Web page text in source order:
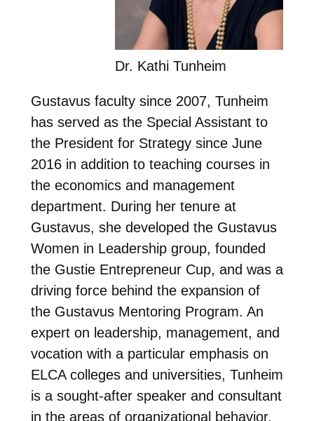
Dr. Kathi Tunheim
Gustavus faculty since 2007, Tunheim
has served as the Special Assistant to
the President for Strategy since June
2016 in addition to teaching courses in
the economics and management
department. During her tenure at
Gustavus, she developed the Gustavus
Women in Leadership group, founded
the Gustie Entrepreneur Cup, and was a
driving force behind the expansion of
the Gustavus Mentoring Program. An
expert on leadership, management, and
vocation with a particular emphasis on
ELCA colleges and universities, Tunheim
is a sought-after speaker and consultant
in the areas of organizational behavior,